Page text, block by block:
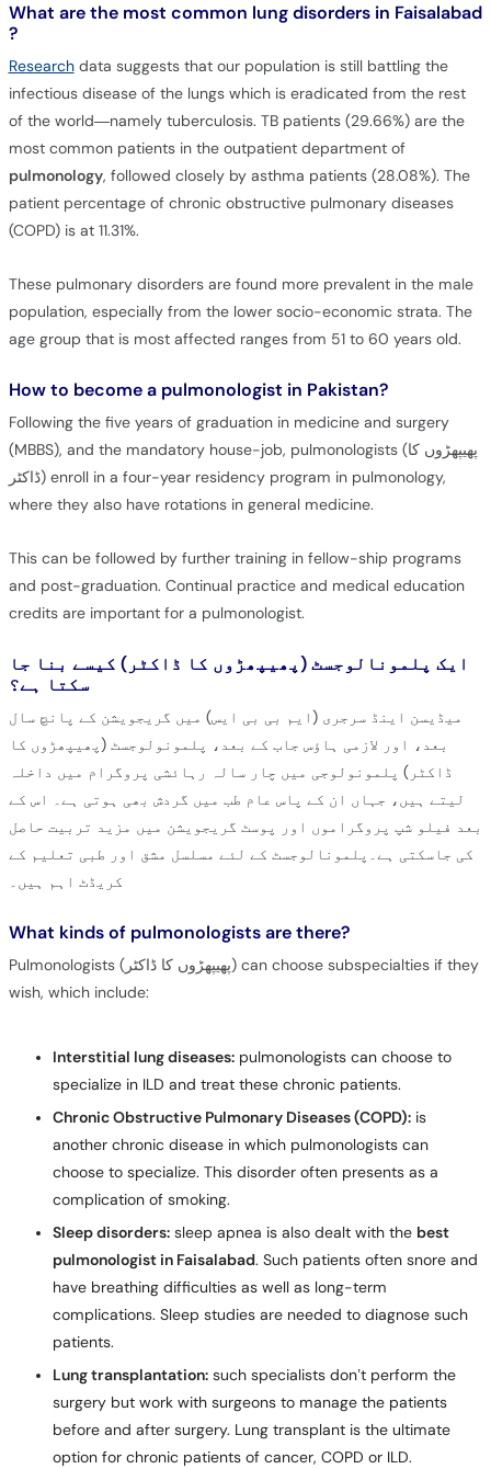
What are the most common lung disorders in Faisalabad
?
Researchdata suggests that our population is still battling the
infectious disease of the lungs which is eradicated from the rest
of the world—namely tuberculosis. TB patients (29.66%) are the
most common patients in the outpatient department of
pulmonology, followed closely by asthma patients (28.08%). The
patient percentage of chronic obstructive pulmonary diseases
(COPD) is at 11.31%.
These pulmonary disorders are found more prevalent in the male
population, especially from the lower socio-economic strata. The
age group that is most affected ranges from 51 to 60 years old.
How to become a pulmonologist in Pakistan?
Following the five years of graduation in medicine and surgery
(MBBS), and the mandatory house-job, pulmonologists (پھیپھڑوں کا
ڈاکٹر) enroll in a four-year residency program in pulmonology,
where they also have rotations in general medicine.
This can be followed by further training in fellow-ship programs
and post-graduation. Continual practice and medical education
credits are important for a pulmonologist.
ایک پلمونالوجسٹ (پھیپھڑوں کا ڈاکٹر) کیسے بنا جا
سکتا ہے؟
میڈیسن اینڈ سرجری (ایم بی بی ایس) میں گریجویشن کے پانچ سال
بعد، اور لازمی ہاؤس جاب کے بعد، پلمونولوجسٹ (پھیپھڑوں کا
ڈاکٹر) پلمونولوجی میں چار سالہ رہائشی پروگرام میں داخلہ
لیتے ہیں، جہاں ان کے پاس عام طب میں گردش بھی ہوتی ہے۔ اس کے
بعد فیلو شپ پروگراموں اور پوسٹ گریجویشن میں مزید تربیت حاصل
کی جاسکتی ہے۔پلمونالوجسٹ کے لئے مسلسل مشق اور طبی تعلیم کے
کریڈٹ اہم ہیں۔
What kinds of pulmonologists are there?
Pulmonologists (پھیپھڑوں کا ڈاکٹر) can choose subspecialties if they
wish, which include:
Interstitial lung diseases:pulmonologists can choose to
specialize in ILD and treat these chronic patients.
Chronic Obstructive Pulmonary Diseases (COPD):is
another chronic disease in which pulmonologists can
choose to specialize. This disorder often presents as a
complication of smoking.
Sleep disorders:sleep apnea is also dealt with the best
pulmonologist in Faisalabad. Such patients often snore and
have breathing difficulties as well as long-term
complications. Sleep studies are needed to diagnose such
patients.
Lung transplantation:such specialists don’t perform the
surgery but work with surgeons to manage the patients
before and after surgery. Lung transplant is the ultimate
option for chronic patients of cancer, COPD or ILD.